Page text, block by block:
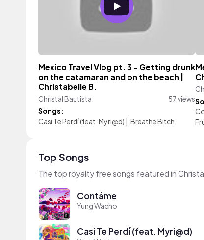
Mexico Travel Vlog pt. 3 - Getting drunk
on the catamaran and on the beach |
Christabelle B.
Christal Bautista
57 views
Songs:
Casi Te Perdí (feat. Myri@d) | Breathe Bitch
Top Songs
The top royalty free songs featured in
Contáme
Yung Wacho
Casi Te Perdí (feat. Myri@d)